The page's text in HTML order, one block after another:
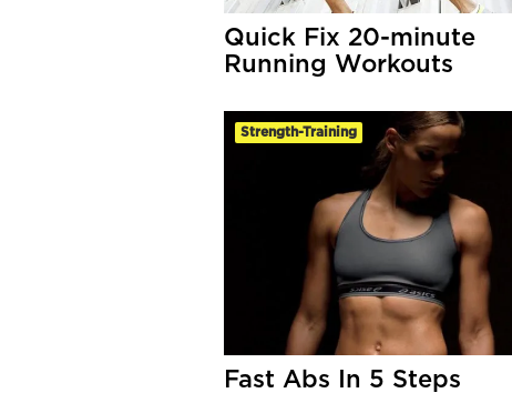
Quick Fix 20-minute
Running Workouts
Strength-Training
Fast Abs In 5 Steps